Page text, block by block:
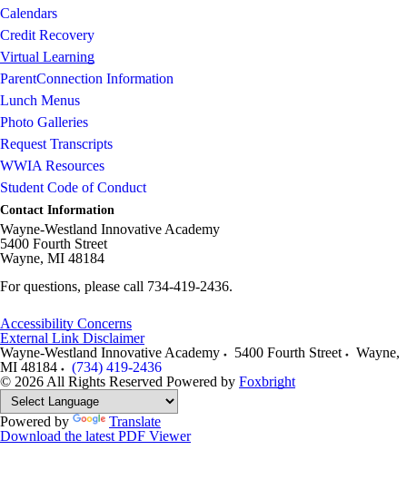
Calendars
Credit Recovery
Virtual Learning
ParentConnection Information
Lunch Menus
Photo Galleries
Request Transcripts
WWIA Resources
Student Code of Conduct
Contact Information
Wayne-Westland Innovative Academy
5400 Fourth Street
Wayne, MI 48184
For questions, please call 734-419-2436.
Accessibility Concerns
External Link Disclaimer
Wayne-Westland Innovative Academy
5400 Fourth Street Wayne,
MI 48184
(734) 419-2436
© 2026 All Rights Reserved Powered by Foxbright
Powered by
Translate
Download the latest PDF Viewer